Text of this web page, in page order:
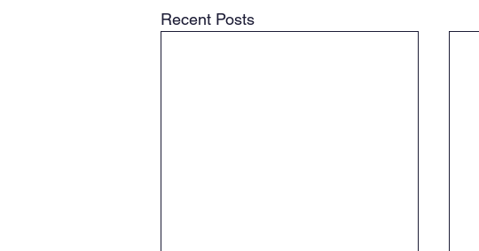
Recent Posts